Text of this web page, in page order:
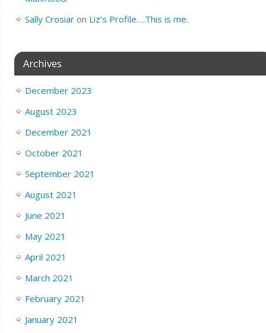
Sally Crosiaron Liz’s Profile….This is me.
Archives
December 2023
August 2023
December 2021
October 2021
September 2021
August 2021
June 2021
May 2021
April 2021
March 2021
February 2021
January 2021